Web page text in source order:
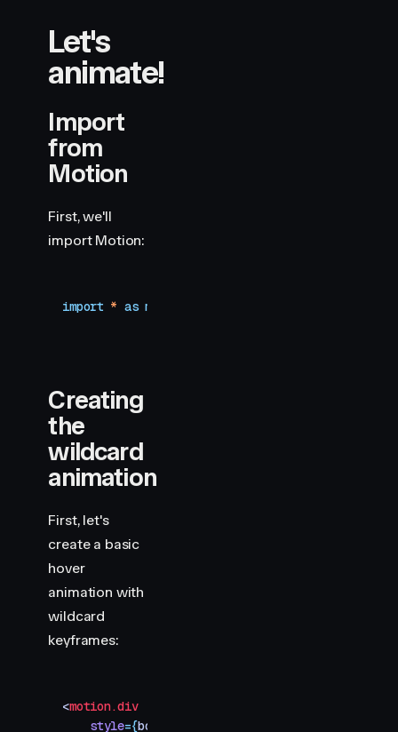
Let's
animate!
Import
from
Motion
First, we'll
import Motion:
import * as motion
Creating
the
wildcard
animation
First, let's
create a basic
hover
animation with
wildcard
keyframes:
<motion.div
    style
={box